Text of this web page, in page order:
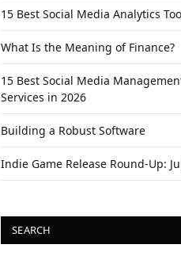
15 Best Social Media Analytics
What Is the Meaning of Finance?
15 Best Social Media
Services in 2026
Building a Robust Software
Indie Game Release Round-Up:
SEARCH